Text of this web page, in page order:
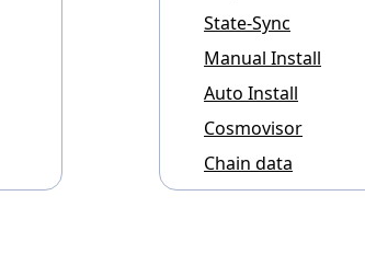
State-Sync
Manual Install
Auto Install
Cosmovisor
Chain data